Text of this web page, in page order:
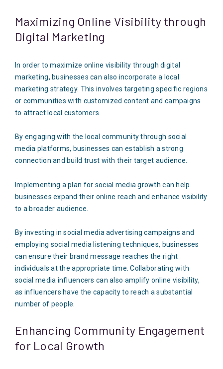
Maximizing Online Visibility through
Digital Marketing
In order to maximize online visibility through digital
marketing, businesses can also incorporate a local
marketing strategy. This involves targeting specific regions
or communities with customized content and campaigns
to attract local customers.
By engaging with the local community through social
media platforms, businesses can establish a strong
connection and build trust with their target audience.
Implementing a plan for social media growth can help
businesses expand their online reach and enhance visibility
to a broader audience.
By investing in social media advertising campaigns and
employing social media listening techniques, businesses
can ensure their brand message reaches the right
individuals at the appropriate time. Collaborating with
social media influencers can also amplify online visibility,
as influencers have the capacity to reach a substantial
number of people.
Enhancing Community Engagement
for Local Growth